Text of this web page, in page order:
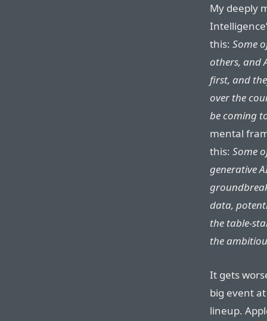
My deeply
this: Some
others, and
first, and
over the
be coming
mental
this: Some
generative
data,
the table-
the
It gets
big event
lineup.